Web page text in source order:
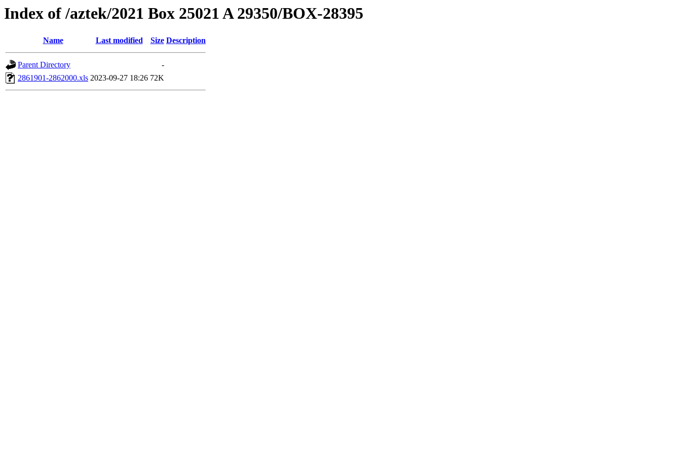
Index of /aztek/2021 Box 25021 A 29350/BOX-28395
Name Last modified Size Description
Parent Directory
-
2861901-2862000.xls 2023-09-27 18:26 72K